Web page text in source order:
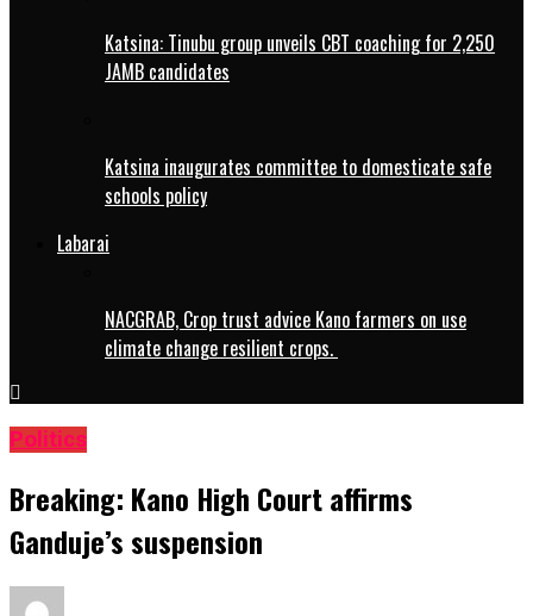
Katsina: Tinubu group unveils CBT coaching for 2,250
JAMB candidates
Katsina inaugurates committee to domesticate safe
schools policy
Labarai
NACGRAB, Crop trust advice Kano farmers on use
climate change resilient crops.
Politics
Breaking: Kano High Court affirms
Ganduje’s suspension